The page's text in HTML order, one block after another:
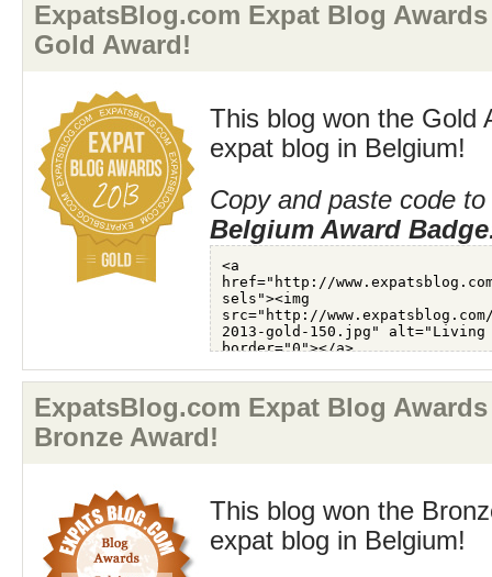
ExpatsBlog.com Expat Blog
Gold Award!
This blog won the Gold
expat blog in Belgium!
Copy and paste code
Belgium Award Badge
ExpatsBlog.com Expat Blog
Bronze Award!
This blog won the
expat blog in Belgium!